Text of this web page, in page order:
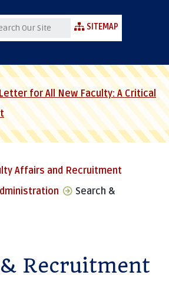
SITEMAP
for All New Faculty: A Critical
Affairs and Recruitment
Search &
Recruitment